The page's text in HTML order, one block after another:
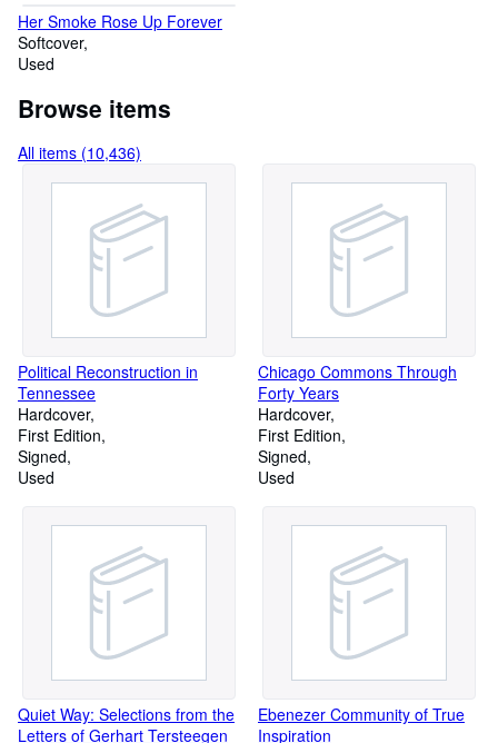
Her Smoke Rose Up Forever
Softcover
Used
Browse items
All items (10,436)
Political Reconstruction in
Tennessee
Hardcover
First Edition
Signed
Used
Chicago Commons Through
Forty Years
Hardcover
First Edition
Signed
Used
Quiet Way: Selections from the
Letters of Gerhart Tersteegen
Ebenezer Community of True
Inspiration